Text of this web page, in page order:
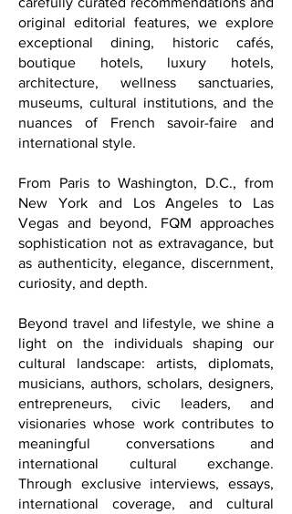
becomes an artful experience. Through
carefully curated recommendations and
original editorial features, we explore
exceptional dining, historic cafés,
boutique hotels, luxury hotels,
architecture, wellness sanctuaries,
museums, cultural institutions, and the
nuances of French savoir-faire and
From Paris to Washington, D.C., from
New York and Los Angeles to Las
Vegas and beyond, FQM approaches
sophistication not as extravagance, but
as authenticity, elegance, discernment,
Beyond travel and lifestyle, we shine a
light on the individuals shaping our
cultural landscape: artists, diplomats,
musicians, authors, scholars, designers,
entrepreneurs, civic leaders, and
visionaries whose work contributes to
meaningful conversations and
international cultural exchange.
Through exclusive interviews, essays,